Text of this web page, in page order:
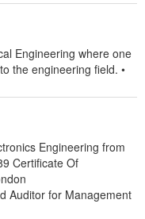
Engineering where one
the engineering field. •
Engineering from
Certificate Of
Auditor for Management